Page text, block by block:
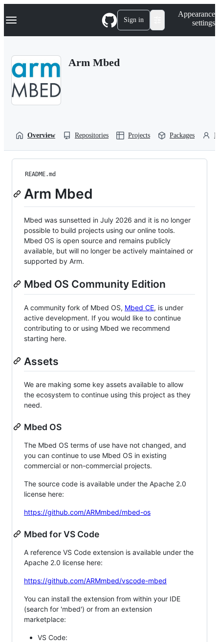
k
p
Navigation Menu Sign in
Appearance
settings
Arm Mbed
Overview Repositories Projects Packages
README.md
Arm Mbed
Mbed was sunsetted in July 2026 and it is no longer
possible to build projects using our online tools.
Mbed OS is open source and remains publicly
available, but will no longer be actively maintained or
supported by Arm.
Mbed OS Community Edition
A community fork of Mbed OS, Mbed CE, is under
active development. If you would like to continue
contributing to or using Mbed we recommend
starting here.
Assets
We are making some key assets available to allow
the ecosystem to continue using this project as they
need.
Mbed OS
The Mbed OS terms of use have not changed, and
you can continue to use Mbed OS in existing
commercial or non-commercial projects.
The source code is available under the Apache 2.0
license here:
https://github.com/ARMmbed/mbed-os
Mbed for VS Code
A reference VS Code extension is available under the
Apache 2.0 license here:
https://github.com/ARMmbed/vscode-mbed
You can install the extension from within your IDE
(search for 'mbed') or from an extension
marketplace:
VS Code: